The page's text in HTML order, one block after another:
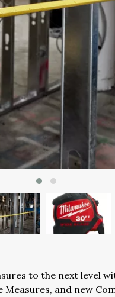
to the next level
Measures, and new